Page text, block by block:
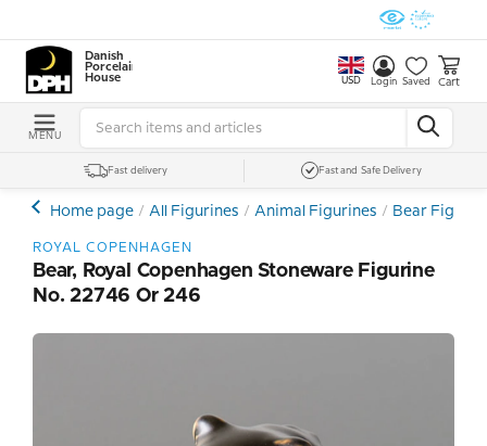
Danish
Porcelain
House
USD Login Saved Cart
MENU
Fast delivery Fast and Safe Delivery
Home page All Figurines Animal Figurines Bear
ROYAL COPENHAGEN
Bear, Royal Copenhagen Stoneware Figurine
No. 22746 Or 246